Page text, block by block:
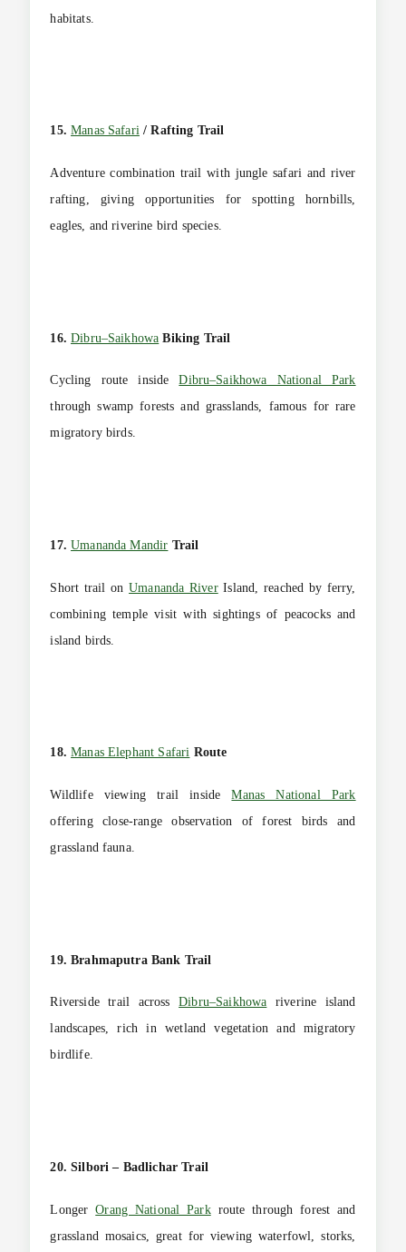
habitats.
15.Manas Safari/ Rafting Trail
Adventure combination trail with jungle safari and river
rafting, giving opportunities for spotting hornbills,
eagles, and riverine bird species.
16.Dibru–Saikhowa Biking Trail
Cycling route insideDibru–Saikhowa National Park
through swamp forests and grasslands, famous for rare
migratory birds.
17.Umananda Mandir Trail
Short trail onUmananda RiverIsland, reached by ferry,
combining temple visit with sightings of peacocks and
island birds.
18.Manas Elephant Safari Route
Wildlife viewing trail insideManas National Park
offering close-range observation of forest birds and
grassland fauna.
19. Brahmaputra Bank Trail
Riverside trail acrossDibru–Saikhowa riverine island
landscapes, rich in wetland vegetation and migratory
birdlife.
20. Silbori – Badlichar Trail
LongerOrang National Parkroute through forest and
grassland mosaics, great for viewing waterfowl, storks,